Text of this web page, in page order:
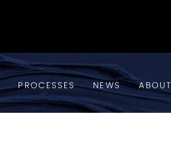
PROCESSES NEWS ABOUT